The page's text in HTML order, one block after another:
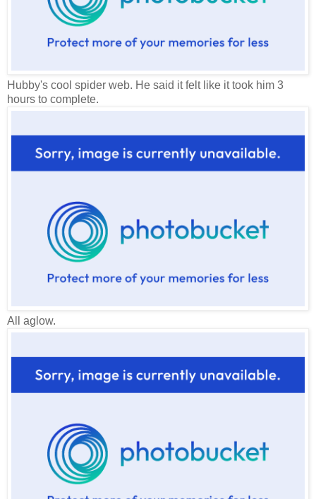
Hubby's cool spider web. He said it felt like it took him 3
hours to complete.
All aglow.